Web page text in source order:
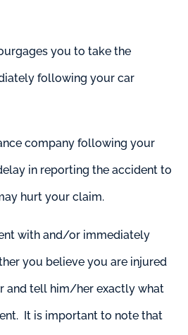
you to take the
following your car
company following your
in reporting the accident to
hurt your claim.
with and/or immediately
you believe you are injured
and tell him/her exactly what
It is important to note that